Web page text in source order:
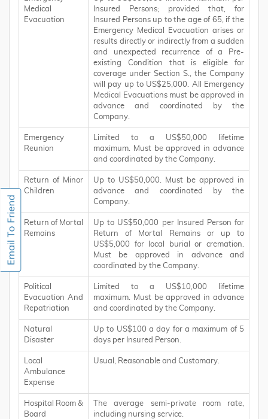
Medical
Evacuation
Insured Persons; provided that, for
Insured Persons up to the age of 65, if the
Emergency Medical Evacuation arises or
results directly or indirectly from a sudden
and unexpected recurrence of a Pre-
existing Condition that is eligible for
coverage under Section S., the Company
will pay up to US$25,000. All Emergency
Medical Evacuations must be approved in
advance and coordinated by the
Company.
Emergency
Reunion
Limited to a US$50,000 lifetime
maximum. Must be approved in advance
and coordinated by the Company.
Return of Minor
Children
Up to US$50,000. Must be approved in
advance and coordinated by the
Company.
Return of Mortal
Remains
Up to US$50,000 per Insured Person for
Return of Mortal Remains or up to
US$5,000 for local burial or cremation.
Must be approved in advance and
coordinated by the Company.
Political
Evacuation And
Repatriation
Limited to a US$10,000 lifetime
maximum. Must be approved in advance
and coordinated by the Company.
Natural
Disaster
Up to US$100 a day for a maximum of 5
days per Insured Person.
Local
Ambulance
Expense
Usual, Reasonable and Customary.
Hospital Room &
Board
The average semi-private room rate,
including nursing service.